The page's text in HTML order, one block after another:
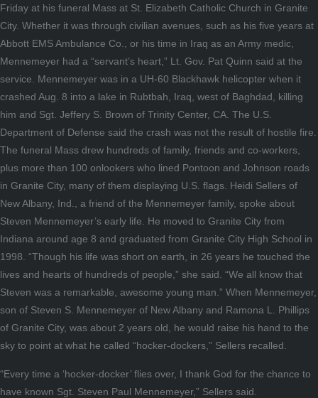
Friday at his funeral Mass at St. Elizabeth Catholic Church in Granite
City. Whether it was through civilian avenues, such as his five years at
Abbott EMS Ambulance Co., or his time in Iraq as an Army medic,
Mennemeyer had a “servant’s heart,” Lt. Gov. Pat Quinn said at the
service. Mennemeyer was in a UH-60 Blackhawk helicopter when it
crashed Aug. 8 into a lake in Rubtbah, Iraq, west of Baghdad, killing
him and Sgt. Jeffery S. Brown of Trinity Center, CA. The U.S.
Department of Defense said the crash was not the result of hostile fire.
The funeral Mass drew hundreds of family, friends and co-workers,
plus more than 100 onlookers who lined Pontoon and Johnson roads
in Granite City, many of them displaying U.S. flags. Heidi Sellers of
New Albany, Ind., a friend of the Mennemeyer family, spoke about
Steven Mennemeyer’s early life. He moved to Granite City from
Indiana around age 8 and graduated from Granite City High School in
1998. “Though his life was short on earth, in 26 years he touched the
lives and hearts of hundreds of people,” she said. “We all know that
Steven was a remarkable, awesome young man.” When Mennemeyer,
son of Steven S. Mennemeyer of New Albany and Ramona L. Phillips
of Granite City, was about 2 years old, he would raise his hand to the
sky to point at what he called “hocker-dockers,” Sellers recalled.
“Every time a ‘hocker-docker’ flies over, I thank God for the chance to
have known Sgt. Steven Paul Mennemeyer,” Sellers said.